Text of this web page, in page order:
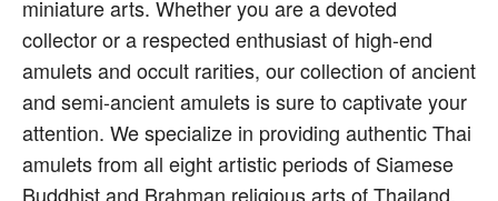
miniature arts. Whether you are a devoted
collector or a respected enthusiast of high-end
amulets and occult rarities, our collection of ancient
and semi-ancient amulets is sure to captivate your
attention. We specialize in providing authentic Thai
amulets from all eight artistic periods of Siamese
Buddhist and Brahman religious arts of Thailand.